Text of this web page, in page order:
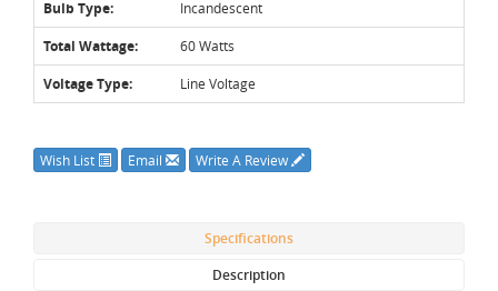
Bulb Type: Incandescent
Total Wattage: 60 Watts
Voltage Type: Line Voltage
Wish List Email Write A Review
Specifications
Description